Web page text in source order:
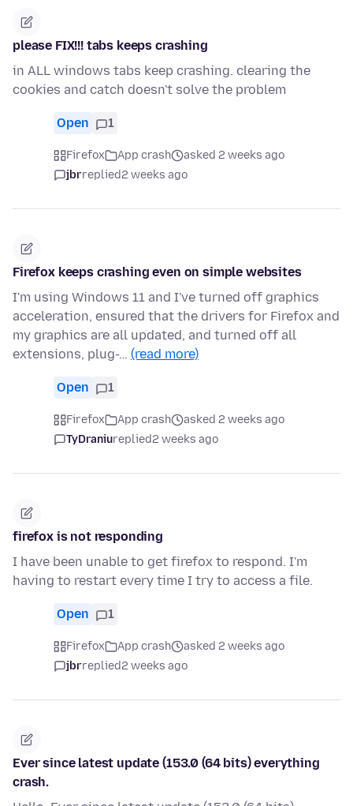
please FIX!!! tabs keeps crashing
in ALL windows tabs keep crashing. clearing the
cookies and catch doesn't solve the problem
Open 1
Firefox App crash
asked 2 weeks ago
jbrreplied2 weeks ago
Firefox keeps crashing even on simple websites
I'm using Windows 11 and I've turned off graphics
acceleration, ensured that the drivers for Firefox and
my graphics are all updated, and turned off all
extensions, plug-… (read more)
Open 1
Firefox App crash
asked 2 weeks ago
TyDraniureplied2 weeks ago
firefox is not responding
I have been unable to get firefox to respond. I'm
having to restart every time I try to access a file.
Open 1
Firefox App crash
asked 2 weeks ago
jbrreplied2 weeks ago
Ever since latest update (153.0 (64 bits) everything
crash.